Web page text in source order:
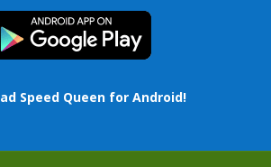
Speed Queen for Android!